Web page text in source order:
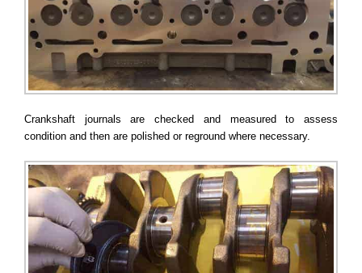
Crankshaft journals are checked and measured to assess
condition and then are polished or reground where necessary.